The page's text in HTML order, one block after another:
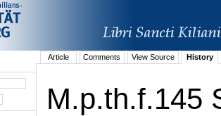
Article Comments View Source History
M.p.th.f.145